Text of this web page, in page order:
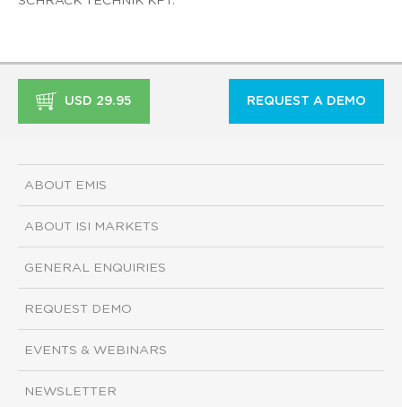
USD 29.95 REQUEST A DEMO
ABOUT EMIS
ABOUT ISI MARKETS
GENERAL ENQUIRIES
REQUEST DEMO
EVENTS & WEBINARS
NEWSLETTER